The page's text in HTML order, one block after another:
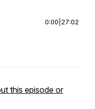
0:00 27:02
this episode or